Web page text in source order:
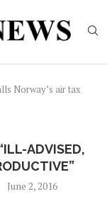
Norway’s air tax
ADVISED,
June 2, 2016